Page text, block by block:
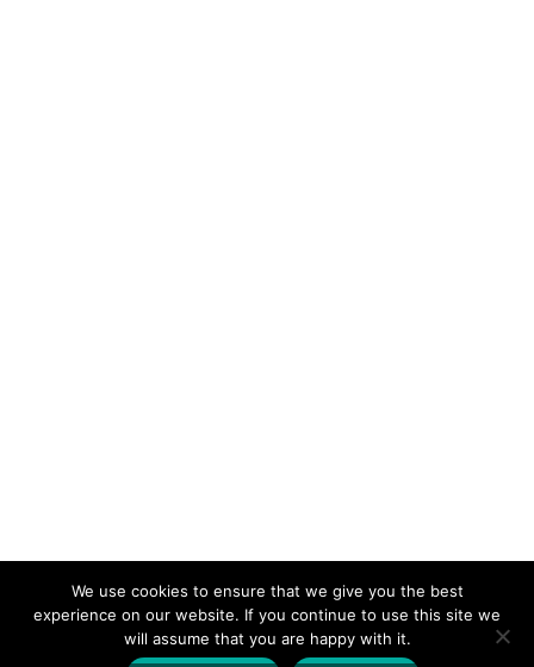
Designed byElegant Themes| Powered byWordPress
We use cookies to ensure that we give you the best
experience on our website. If you continue to use this site we
will assume that you are happy with it.